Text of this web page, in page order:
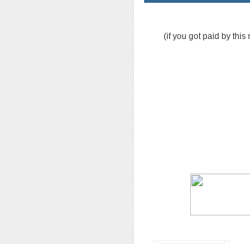
(if you got paid by this